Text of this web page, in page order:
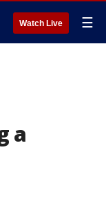
Watch Live ☰
a